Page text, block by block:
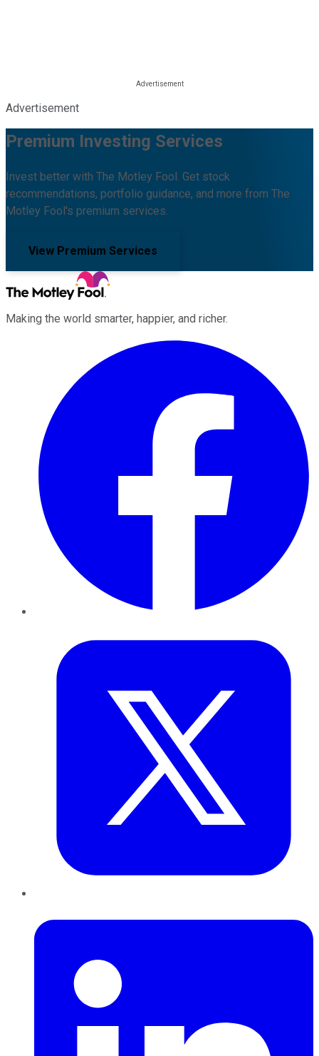
Advertisement
Premium Investing Services
Invest better with The Motley Fool. Get stock
recommendations, portfolio guidance, and more from The
Motley Fool's premium services.
View Premium Services
Making the world smarter, happier, and richer.